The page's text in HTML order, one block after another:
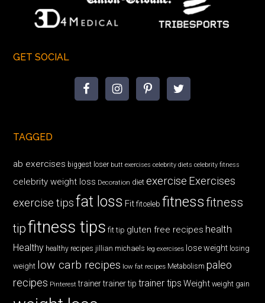
GET SOCIAL
TAGGED
ab exercises biggest loser butt exercises celebrity diets celebrity fitness
celebrity weight loss Decoration diet exercise Exercises
exercise tips fat loss Fit fitceleb fitnessfitness
tipfitness tips fit tip gluten free recipes health
Healthy healthy recipes jillian michaels leg exercises lose weight losing
weight low carb recipes low fat recipes Metabolism paleo
recipes Pinterest trainer trainer tip trainer tips Weight weight gain